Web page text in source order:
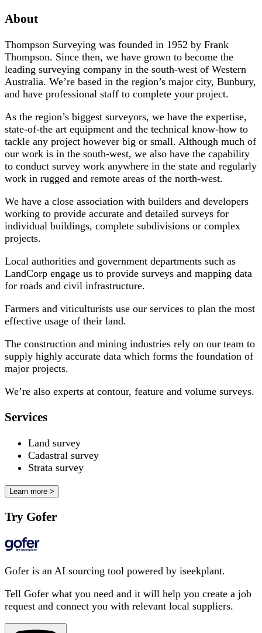
About
Thompson Surveying was founded in 1952 by Frank
Thompson. Since then, we have grown to become the
leading surveying company in the south-west of Western
Australia. We’re based in the region’s major city, Bunbury,
and have professional staff to complete your project.
As the region’s biggest surveyors, we have the expertise,
state-of-the art equipment and the technical know-how to
tackle any project however big or small. Although much of
our work is in the south-west, we also have the capability
to conduct survey work anywhere in the state and regularly
work in rugged and remote areas of the north-west.
We have a close association with builders and developers
working to provide accurate and detailed surveys for
individual buildings, complete subdivisions or complex
projects.
Local authorities and government departments such as
LandCorp engage us to provide surveys and mapping data
for roads and civil infrastructure.
Farmers and viticulturists use our services to plan the most
effective usage of their land.
The construction and mining industries rely on our team to
supply highly accurate data which forms the foundation of
major projects.
We’re also experts at contour, feature and volume surveys.
Services
Land survey
Cadastral survey
Strata survey
Learn more >
Try Gofer
Gofer is an AI sourcing tool powered by iseekplant.
Tell Gofer what you need and it will help you create a job
request and connect you with relevant local suppliers.